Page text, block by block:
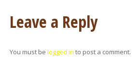
Leave a Reply
You must be logged in to post a comment.